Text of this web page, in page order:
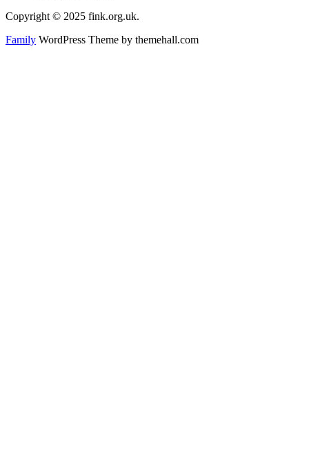
Copyright © 2025 fink.org.uk.
Family WordPress Theme by themehall.com